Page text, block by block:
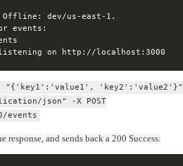
"{'key1':'value1',
json" -X POST
events
response, and sends back a 200 Success: